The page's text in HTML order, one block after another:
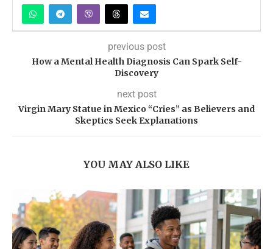
previous post
How a Mental Health Diagnosis Can Spark Self-
Discovery
next post
Virgin Mary Statue in Mexico “Cries” as Believers and
Skeptics Seek Explanations
YOU MAY ALSO LIKE